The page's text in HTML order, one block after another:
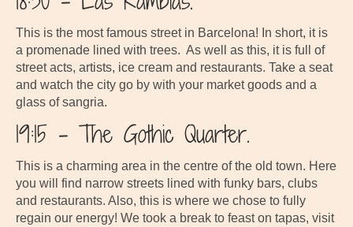
This is the most famous street in Barcelona! In short, it is
a promenade lined with trees. As well as this, it is full of
street acts, artists, ice cream and restaurants. Take a seat
and watch the city go by with your market goods and a
glass of sangria.
19:15 – The Gothic Quarter.
This is a charming area in the centre of the old town. Here
you will find narrow streets lined with funky bars, clubs
and restaurants. Also, this is where we chose to fully
regain our energy! We took a break to feast on tapas, visit